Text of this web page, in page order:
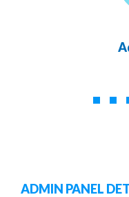
ADMIN PANEL